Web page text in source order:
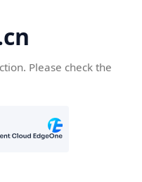
Please check the